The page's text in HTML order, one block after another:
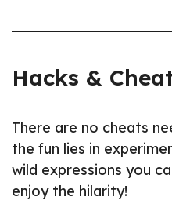
Hacks &
There are no cheats
the fun lies in
wild expressions you
enjoy the hilarity!